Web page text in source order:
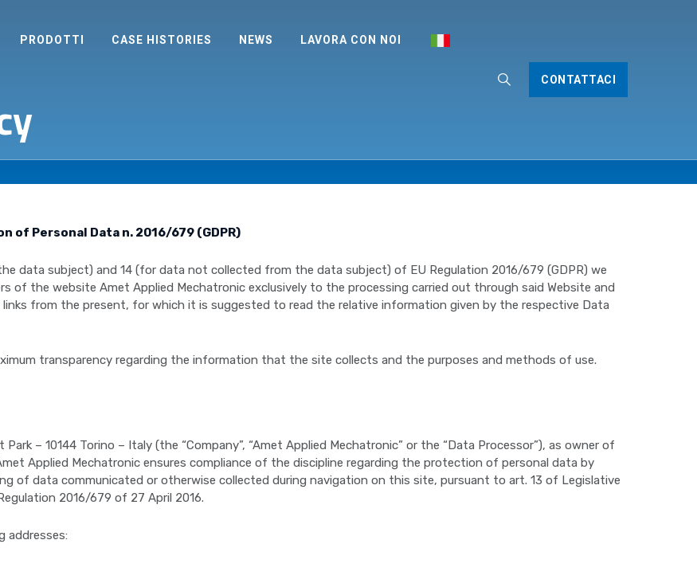
PRODOTTI CASE HISTORIES NEWS LAVORA CON NOI
CONTATTACI
Personal Data n. 2016/679 (GDPR)
data subject) and 14 (for data not collected from the data subject) of EU Regulation 2016/679 (GDPR) we
the website Amet Applied Mechatronic exclusively to the processing carried out through said Website and
from the present, for which it is suggested to read the relative information given by the respective Data
transparency regarding the information that the site collects and the purposes and methods of use.
– 10144 Torino – Italy (the “Company”, “Amet Applied Mechatronic” or the “Data Processor”), as owner of
Applied Mechatronic ensures compliance of the discipline regarding the protection of personal data by
of data communicated or otherwise collected during navigation on this site, pursuant to art. 13 of Legislative
2016/679 of 27 April 2016.
addresses: